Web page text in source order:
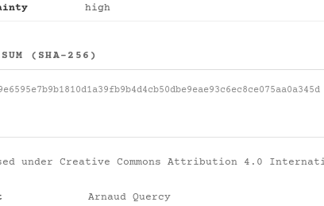
high
(SHA-256)
under Creative Commons Attribution 4.0
Arnaud Quercy